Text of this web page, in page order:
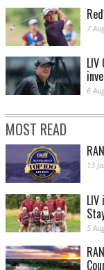
7
6
MOST READ
13
5